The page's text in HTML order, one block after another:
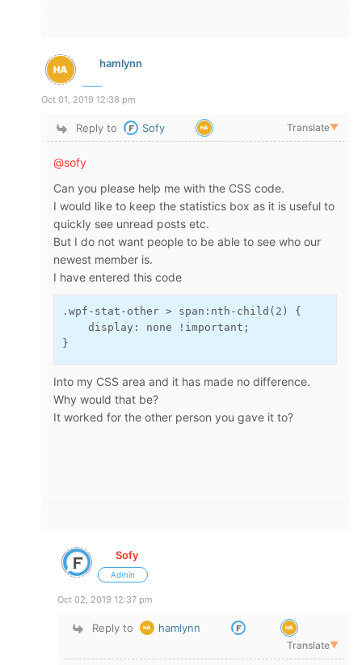
hamlynn
Oct 01, 2019 12:38 pm
Reply to Sofy Translate▼
@sofy
Can you please help me with the CSS code.
I would like to keep the statistics box as it is useful to
quickly see unread posts etc.
But I do not want people to be able to see who our
newest member is.
I have entered this code
.wpf-stat-other > span:nth-child(2) {
    display: none !important;
}
Into my CSS area and it has made no difference.
Why would that be?
It worked for the other person you gave it to?
Sofy
Admin
Oct 02, 2019 12:37 pm
Reply to hamlynn
Translate▼